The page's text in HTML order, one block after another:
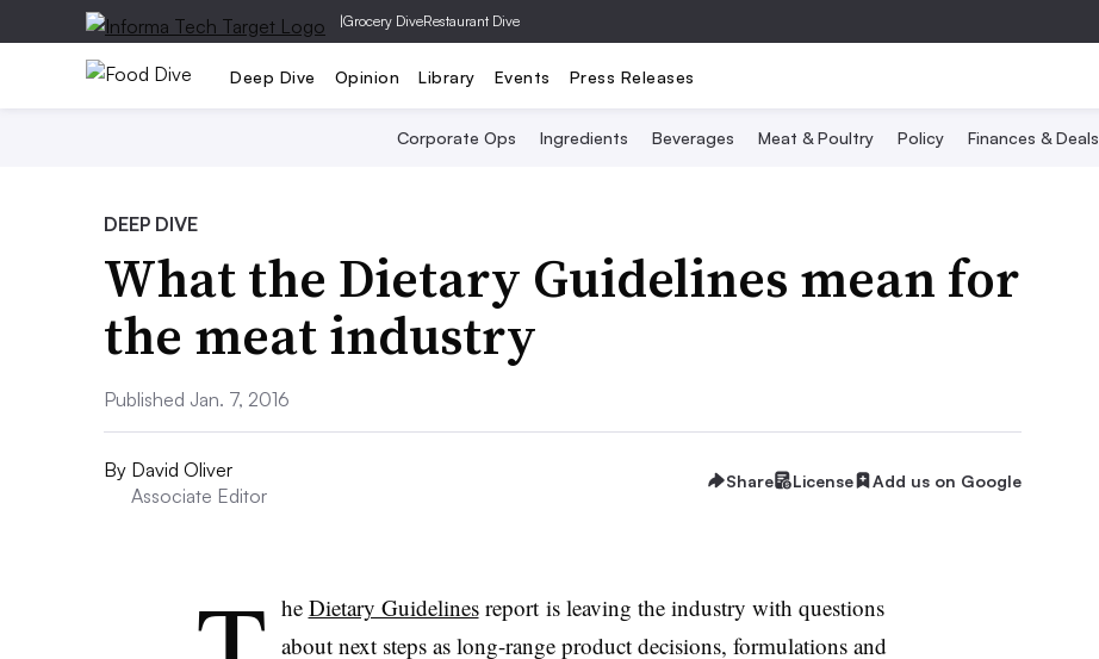
|Grocery DiveRestaurant Dive
Deep Dive Opinion Library Events Press Releases
Corporate Ops Ingredients Beverages Meat & Poultry Policy Finances & Deals
DEEP DIVE
What the Dietary Guidelines mean for
the meat industry
Published Jan. 7, 2016
By David Oliver
Associate Editor
Share License Add us on Google
he Dietary Guidelinesreport is leaving the industry with questions
about next steps as long-range product decisions, formulations and